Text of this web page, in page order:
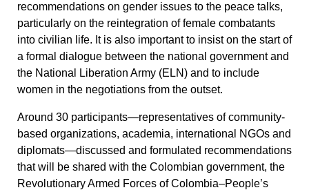
recommendations on gender issues to the peace talks,
particularly on the reintegration of female combatants
into civilian life. It is also important to insist on the start of
a formal dialogue between the national government and
the National Liberation Army (ELN) and to include
women in the negotiations from the outset.
Around 30 participants—representatives of community-
based organizations, academia, international NGOs and
diplomats—discussed and formulated recommendations
that will be shared with the Colombian government, the
Revolutionary Armed Forces of Colombia–People’s